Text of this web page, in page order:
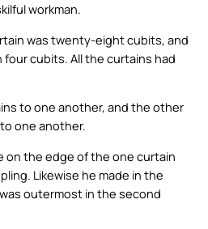
workman.
was twenty-eight cubits, and
cubits. All the curtains had
to one another, and the other
one another.
on the edge of the one curtain
Likewise he made in the
outermost in the second